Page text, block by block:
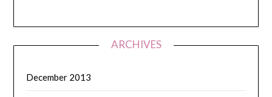
ARCHIVES
December 2013